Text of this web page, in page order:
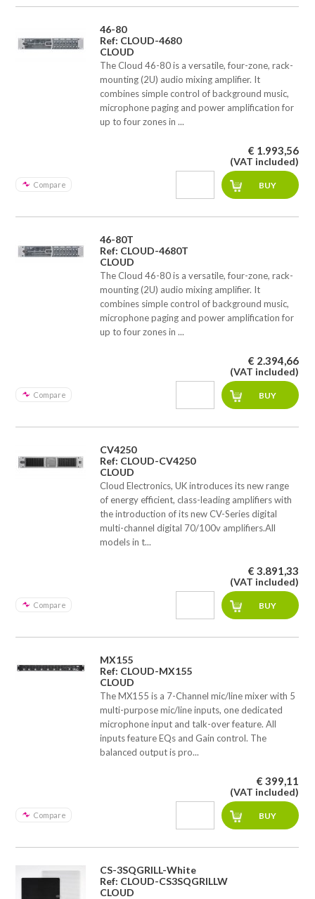
46-80
Ref: CLOUD-4680
CLOUD
The Cloud 46-80 is a versatile, four-zone, rack-
mounting (2U) audio mixing amplifier. It
combines simple control of background music,
microphone paging and power amplification for
up to four zones in ...
Compare
€ 1.993,56
(VAT included)
46-80T
Ref: CLOUD-4680T
CLOUD
The Cloud 46-80 is a versatile, four-zone, rack-
mounting (2U) audio mixing amplifier. It
combines simple control of background music,
microphone paging and power amplification for
up to four zones in ...
Compare
€ 2.394,66
(VAT included)
CV4250
Ref: CLOUD-CV4250
CLOUD
Cloud Electronics, UK introduces its new range
of energy efficient, class-leading amplifiers with
the introduction of its new CV-Series digital
multi-channel digital 70/100v amplifiers.All
models in t...
Compare
€ 3.891,33
(VAT included)
MX155
Ref: CLOUD-MX155
CLOUD
The MX155 is a 7-Channel mic/line mixer with 5
multi-purpose mic/line inputs, one dedicated
microphone input and talk-over feature. All
inputs feature EQs and Gain control. The
balanced output is pro...
Compare
€ 399,11
(VAT included)
CS-3SQGRILL-White
Ref: CLOUD-CS3SQGRILLW
CLOUD